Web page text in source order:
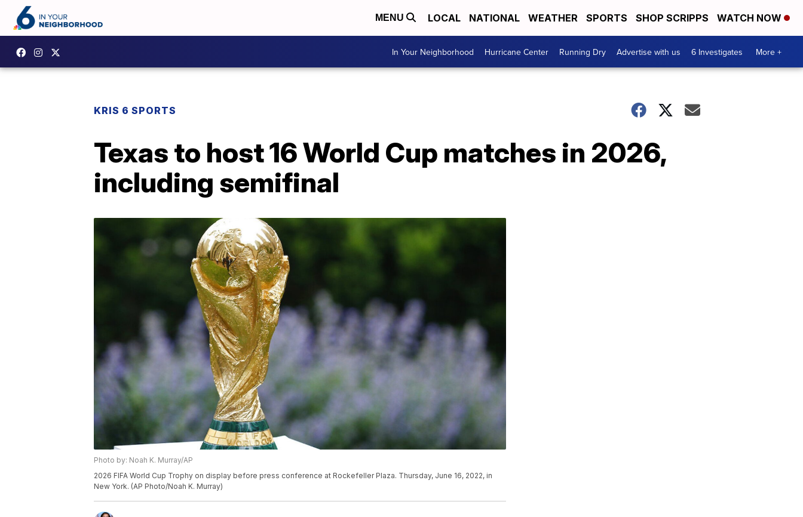
MENU LOCAL NATIONAL WEATHER SPORTS SHOP SCRIPPS WATCH NOW
In Your Neighborhood Hurricane Center Running Dry Advertise with us 6 Investigates More +
KRIS 6 SPORTS
Texas to host 16 World Cup matches in 2026,
including semifinal
Photo by: Noah K. Murray/AP
2026 FIFA World Cup Trophy on display before press conference at Rockefeller Plaza. Thursday, June 16, 2022, in
New York. (AP Photo/Noah K. Murray)